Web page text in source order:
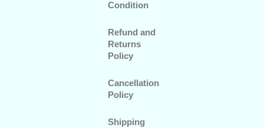
Condition
Refund and
Returns
Policy
Cancellation
Policy
Shipping